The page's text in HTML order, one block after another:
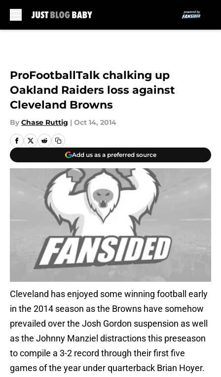
ProFootballTalk chalking up
Oakland Raiders loss against
Cleveland Browns
By Chase Ruttig | Oct 14, 2014
Add us as a preferred source
Cleveland has enjoyed some winning football early
in the 2014 season as the Browns have somehow
prevailed over the Josh Gordon suspension as well
as the Johnny Manziel distractions this preseason
to compile a 3-2 record through their first five
games of the year under quarterback Brian Hoyer.